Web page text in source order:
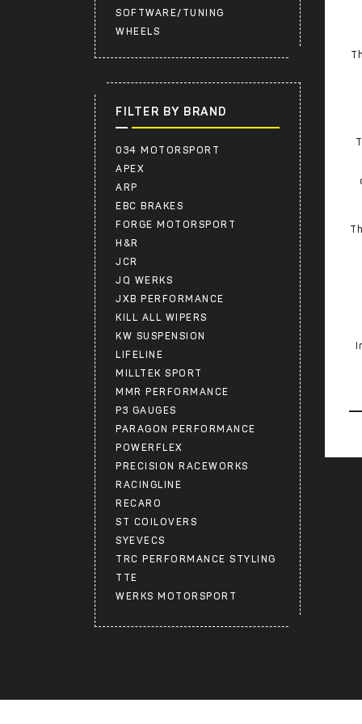
SOFTWARE/TUNING
WHEELS
FILTER BY BRAND
034 MOTORSPORT
APEX
ARP
EBC BRAKES
FORGE MOTORSPORT
H&R
JCR
JQ WERKS
JXB PERFORMANCE
KILL ALL WIPERS
KW SUSPENSION
LIFELINE
MILLTEK SPORT
MMR PERFORMANCE
P3 GAUGES
PARAGON PERFORMANCE
POWERFLEX
PRECISION RACEWORKS
RACINGLINE
RECARO
ST COILOVERS
SYEVECS
TRC PERFORMANCE STYLING
TTE
WERKS MOTORSPORT